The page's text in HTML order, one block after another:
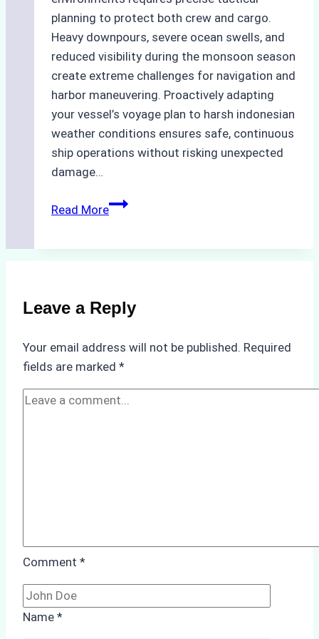
planning to protect both crew and cargo.
Heavy downpours, severe ocean swells, and
reduced visibility during the monsoon season
create extreme challenges for navigation and
harbor maneuvering. Proactively adapting
your vessel’s voyage plan to harsh indonesian
weather conditions ensures safe, continuous
ship operations without risking unexpected
damage…
Read MoreThe
Ship
Monsoon
Season
Preparedness
Leave a Reply
Your email address will not be published. Required
fields are marked *
Comment *
Name *